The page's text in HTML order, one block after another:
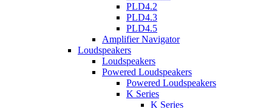
PLD4.2
PLD4.3
PLD4.5
Amplifier Navigator
Loudspeakers
Loudspeakers
Powered Loudspeakers
Powered Loudspeakers
K Series
K Series